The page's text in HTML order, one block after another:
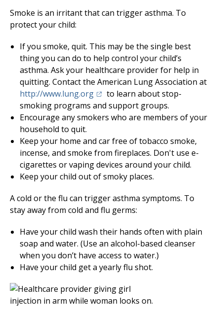
Smoke is an irritant that can trigger asthma. To
protect your child:
If you smoke, quit. This may be the single best
thing you can do to help control your child’s
asthma. Ask your healthcare provider for help in
quitting. Contact the American Lung Association at
http://www.lung.org(opens in a new tab)
to learn about stop-
smoking programs and support groups.
Encourage any smokers who are members of your
household to quit.
Keep your home and car free of tobacco smoke,
incense, and smoke from fireplaces. Don't use e-
cigarettes or vaping devices around your child.
Keep your child out of smoky places.
A cold or the flu can trigger asthma symptoms. To
stay away from cold and flu germs:
Have your child wash their hands often with plain
soap and water. (Use an alcohol-based cleanser
when you don’t have access to water.)
Have your child get a yearly flu shot.